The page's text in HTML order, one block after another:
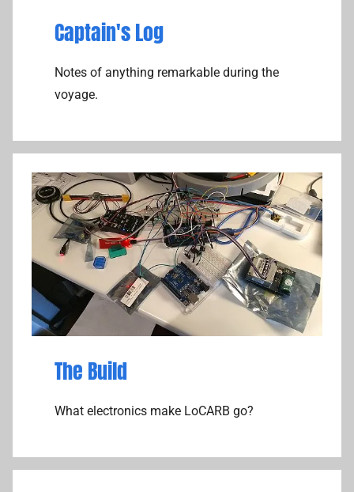
Captain's Log
Notes of anything remarkable during the
voyage.
The Build
What electronics make LoCARB go?